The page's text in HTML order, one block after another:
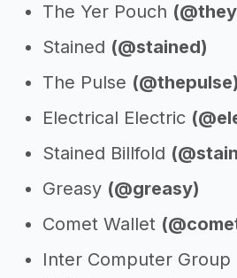
The Yer Pouch
Stained (@stained)
The Pulse (@thepulse)
Electrical Electric
Stained Billfold
Greasy (@greasy)
Comet Wallet
Inter Computer Group